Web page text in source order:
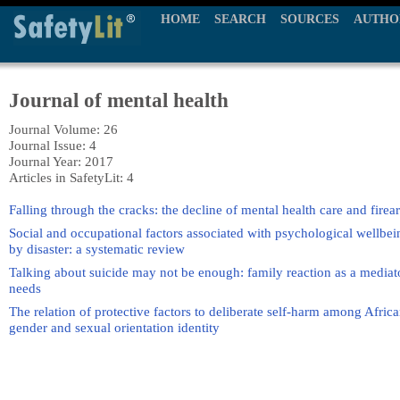
HOME SEARCH SOURCES
Journal of mental health
Journal Volume: 26
Journal Issue: 4
Journal Year: 2017
Articles in SafetyLit: 4
Falling through the cracks: the decline of mental health care and
Social and occupational factors associated with psychological
by disaster: a systematic review
Talking about suicide may not be enough: family reaction as a
needs
The relation of protective factors to deliberate self-harm among
gender and sexual orientation identity